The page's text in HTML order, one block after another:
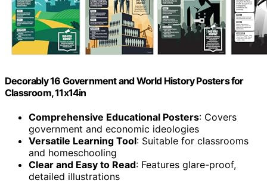
Decorably 16 Government and World History Posters for
Classroom, 11x14in
Comprehensive Educational Posters: Covers
government and economic ideologies
Versatile Learning Tool: Suitable for classrooms
and homeschooling
Clear and Easy to Read: Features glare-proof,
detailed illustrations